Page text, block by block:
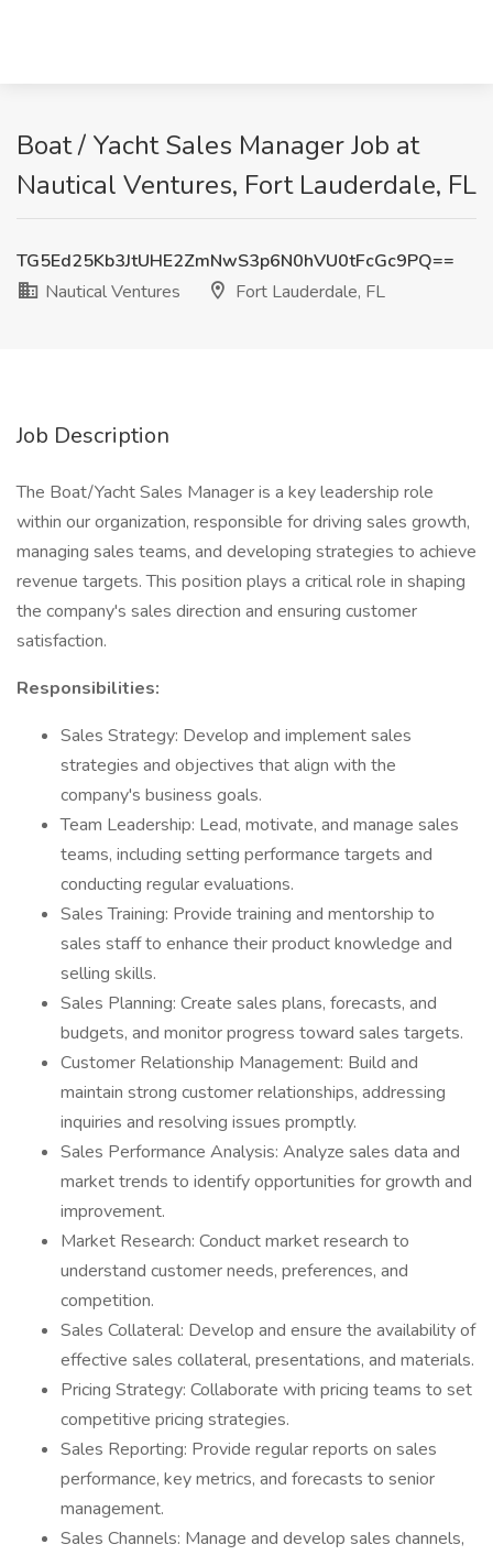
Boat / Yacht Sales Manager Job at
Nautical Ventures, Fort Lauderdale, FL
TG5Ed25Kb3JtUHE2ZmNwS3p6N0hVU0tFcGc9PQ==
Nautical Ventures
Fort Lauderdale, FL
Job Description
The Boat/Yacht Sales Manager is a key leadership role
within our organization, responsible for driving sales growth,
managing sales teams, and developing strategies to achieve
revenue targets. This position plays a critical role in shaping
the company's sales direction and ensuring customer
satisfaction.
Responsibilities:
Sales Strategy: Develop and implement sales
strategies and objectives that align with the
company's business goals.
Team Leadership: Lead, motivate, and manage sales
teams, including setting performance targets and
conducting regular evaluations.
Sales Training: Provide training and mentorship to
sales staff to enhance their product knowledge and
selling skills.
Sales Planning: Create sales plans, forecasts, and
budgets, and monitor progress toward sales targets.
Customer Relationship Management: Build and
maintain strong customer relationships, addressing
inquiries and resolving issues promptly.
Sales Performance Analysis: Analyze sales data and
market trends to identify opportunities for growth and
improvement.
Market Research: Conduct market research to
understand customer needs, preferences, and
competition.
Sales Collateral: Develop and ensure the availability of
effective sales collateral, presentations, and materials.
Pricing Strategy: Collaborate with pricing teams to set
competitive pricing strategies.
Sales Reporting: Provide regular reports on sales
performance, key metrics, and forecasts to senior
management.
Sales Channels: Manage and develop sales channels,